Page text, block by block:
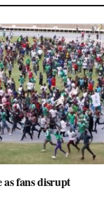
fans disrupt